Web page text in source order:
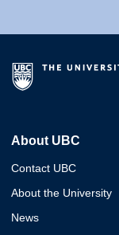
About UBC
Contact UBC
About the University
News